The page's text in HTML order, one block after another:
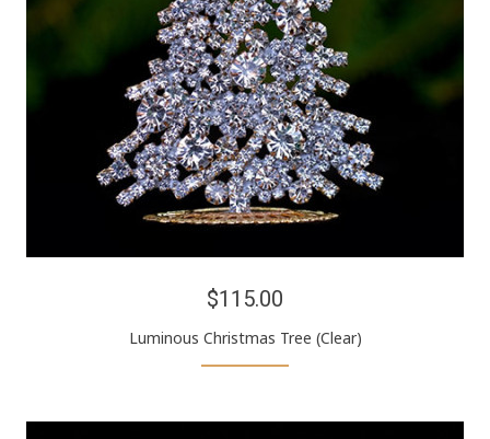
$115.00
Luminous Christmas Tree (Clear)